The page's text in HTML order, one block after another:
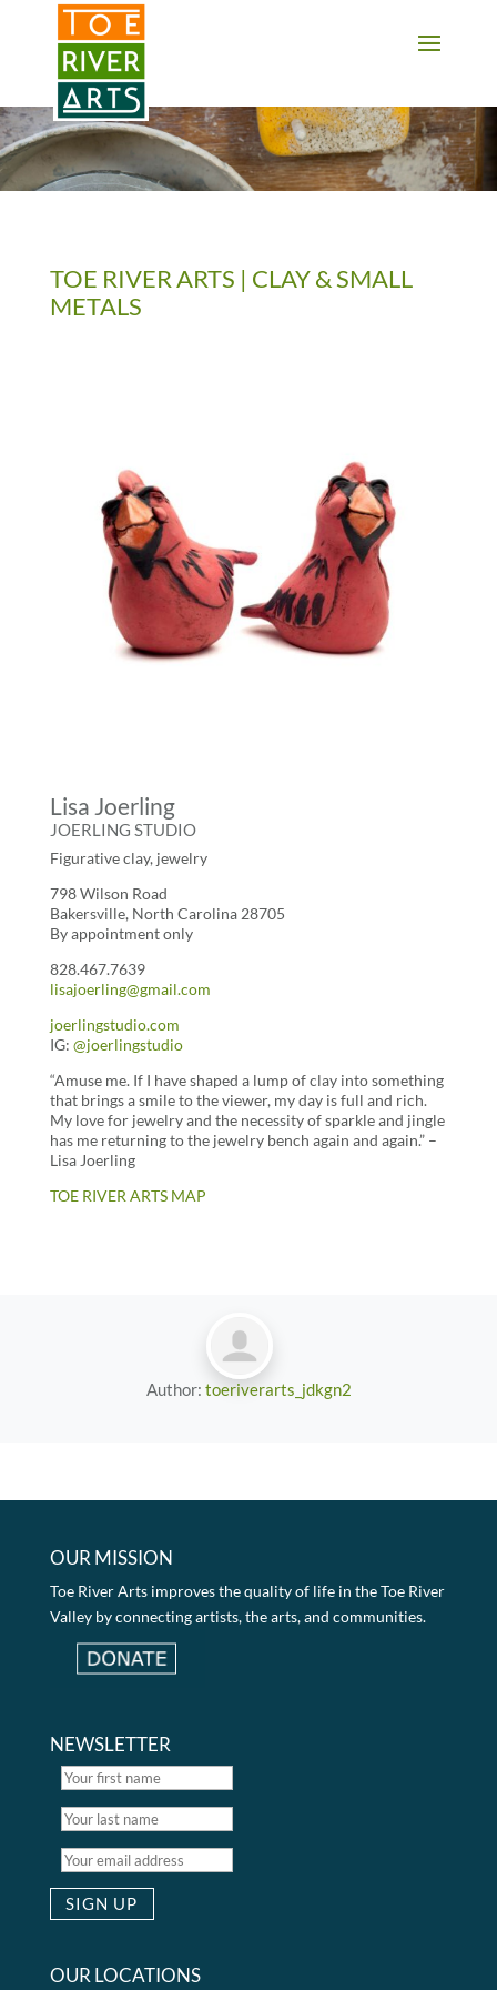
2 3 4 5 6 7 8 9 10 11
TOE RIVER ARTS | CLAY & SMALL
METALS
Lisa Joerling
JOERLING STUDIO
Figurative clay, jewelry
798 Wilson Road
Bakersville, North Carolina 28705
By appointment only
828.467.7639
lisajoerling@gmail.com
joerlingstudio.com
IG: @joerlingstudio
“Amuse me. If I have shaped a lump of clay into something
that brings a smile to the viewer, my day is full and rich.
My love for jewelry and the necessity of sparkle and jingle
has me returning to the jewelry bench again and again.” –
Lisa Joerling
TOE RIVER ARTS MAP
Author: toeriverarts_jdkgn2
OUR MISSION
Toe River Arts improves the quality of life in the Toe River
Valley by connecting artists, the arts, and communities.
NEWSLETTER
OUR LOCATIONS